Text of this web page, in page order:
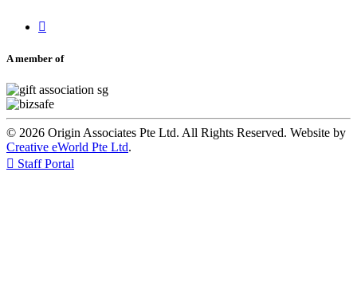

A member of
© 2026 Origin Associates Pte Ltd. All Rights Reserved. Website by
Creative eWorld Pte Ltd.
 Staff Portal